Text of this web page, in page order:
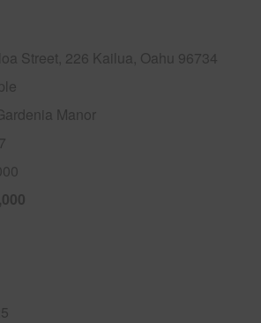
Street, 226 Kailua, Oahu 96734
Manor